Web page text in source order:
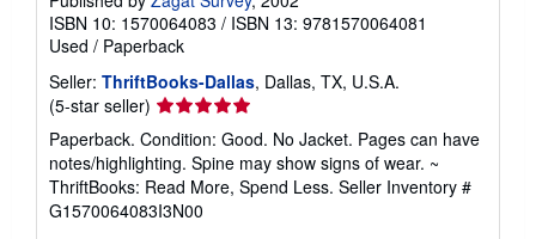
ISBN 10: 1570064083 / ISBN 13: 9781570064081
Used / Paperback
Seller: ThriftBooks-Dallas, Dallas, TX, U.S.A.
(5-star seller) Seller
rating
5
out
of
5
Paperback. Condition: Good. No Jacket. Pages can have
notes/highlighting. Spine may show signs of wear. ~
ThriftBooks: Read More, Spend Less. Seller Inventory #
G1570064083I3N00